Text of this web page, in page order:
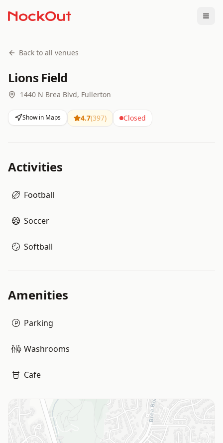
Back to all venues
Lions Field
1440 N Brea Blvd, Fullerton
Show in Maps 4.7(397) Closed
Activities
Football
Soccer
Softball
Amenities
Parking
Washrooms
Cafe